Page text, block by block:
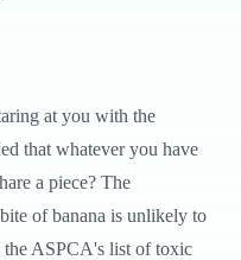
at you with the
that whatever you have
a piece? The
of banana is unlikely to
the ASPCA's list of toxic